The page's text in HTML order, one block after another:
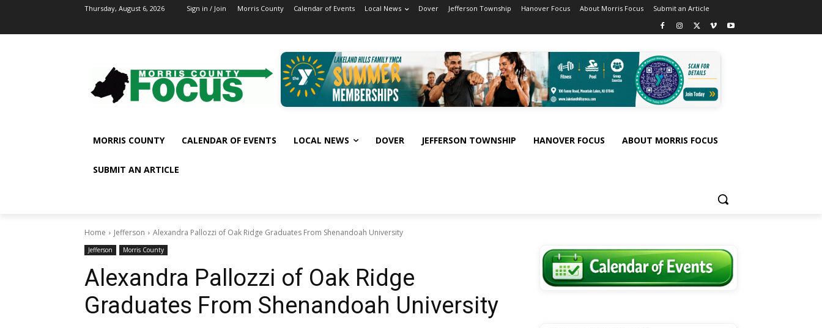
Thursday, August 6, 2026 Sign in / Join Morris County Calendar of Events Local News Dover Jefferson Township Hanover Focus About Morris Focus Submit an Article
MORRIS COUNTY CALENDAR OF EVENTS LOCAL NEWS DOVER JEFFERSON TOWNSHIP HANOVER FOCUS ABOUT MORRIS FOCUS
SUBMIT AN ARTICLE
Home Jefferson Alexandra Pallozzi of Oak Ridge Graduates From Shenandoah University
Jefferson Morris County
Alexandra Pallozzi of Oak Ridge
Graduates From Shenandoah University